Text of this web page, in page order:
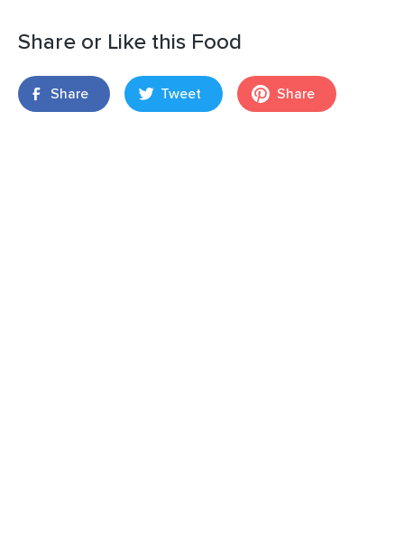
Share or Like this Food
Share Tweet Share